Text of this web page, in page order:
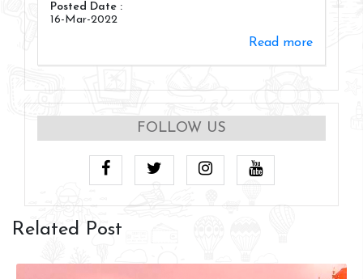
Posted Date :
16-Mar-2022
Read more
FOLLOW US
Related Post